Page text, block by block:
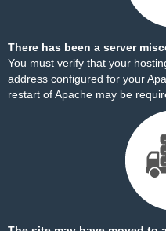
There has been a server
You must verify that your
address configured for your
restart of Apache may be